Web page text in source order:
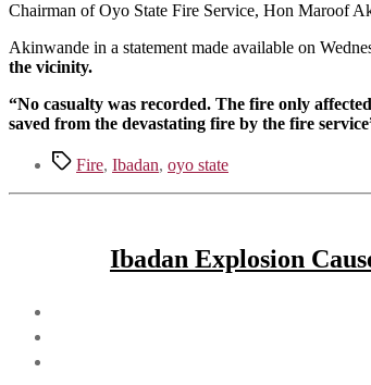
Chairman of Oyo State Fire Service, Hon Maroof
Akinwande in a statement made available on
the vicinity.
“No casualty was recorded. The fire only
saved from the devastating fire by the fire
TagsFire, Ibadan, oyo state
Ibadan Explosion